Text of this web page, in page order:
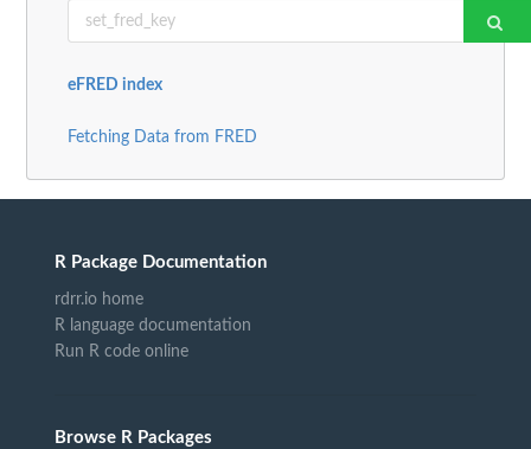
eFRED index
Fetching Data from FRED
R Package Documentation
rdrr.io home
R language documentation
Run R code online
Browse R Packages